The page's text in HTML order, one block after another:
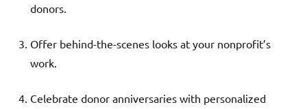
donors.
Offer behind-the-scenes looks at your nonprofit’s
work.
Celebrate donor anniversaries with personalized